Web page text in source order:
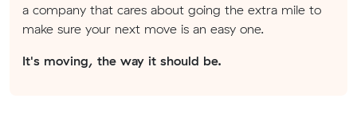
a company that cares about going the extra mile to
make sure your next move is an easy one.
It's moving, the way it should be.